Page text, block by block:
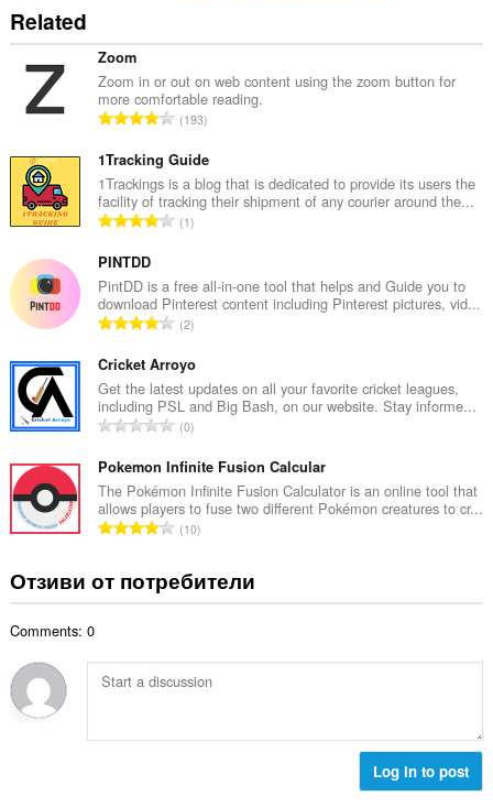
Related
Zoom
Zoom in or out on web content using the zoom button for
more comfortable reading.
О
щ
б
р
о
ц
е
н
к
и
:
193
1Tracking Guide
1Trackings is a blog that is dedicated to provide its users the
facility of tracking their shipment of any courier around the...
О
б
р
о
о
ц
е
н
к
и
:
1
PINTDD
PintDD is a free all-in-one tool that helps and Guide you to
download Pinterest content including Pinterest pictures, vid...
О
щ
б
р
о
о
ц
е
н
и
:
2
Cricket Arroyo
Get the latest updates on all your favorite cricket leagues,
including PSL and Big Bash, on our website. Stay informe...
О
щ
б
р
о
о
ц
к
и
0
Pokemon Infinite Fusion Calcular
The Pokémon Infinite Fusion Calculator is an online tool that
allows players to fuse two different Pokémon creatures to cr...
О
щ
б
й
о
н
10
Отзиви от потребители
Comments: 0
Log in to post